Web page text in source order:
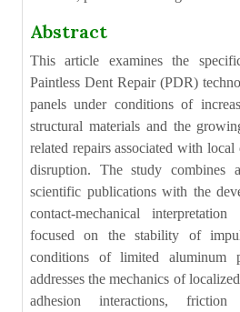
Abstract
This article examines the
Paintless Dent Repair (PDR)
panels under conditions of
structural materials and the
related repairs associated with
disruption. The study combines
scientific publications with the
contact-mechanical
focused on the stability of
conditions of limited aluminum
addresses the mechanics of
adhesion interactions,